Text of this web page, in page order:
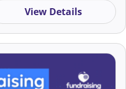
View Details